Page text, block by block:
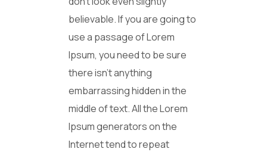
believable. If you are going to
use a passage of Lorem
Ipsum, you need to be sure
there isn’t anything
embarrassing hidden in the
middle of text. All the Lorem
Ipsum generators on the
Internet tend to repeat